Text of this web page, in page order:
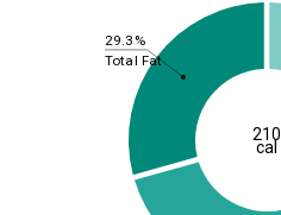
29.3%
Total Fat
210
cal